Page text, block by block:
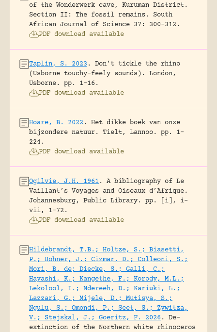
of the Wonderwerk cave, Kuruman District.
Section II: The fossil remains.
South
African Journal of Science 37: 300-312.
PDF download available
Taplin, S. 2023 .
Don’t tickle the rhino
(Usborne touchy-feely sounds).
London,
Usborne.
pp. 1-16.
PDF download available
Hoare, B. 2022 .
Het dikke boek van onze
bijzondere natuur.
Tielt, Lannoo.
pp. 1-
224.
PDF download available
Ogilvie, J.H. 1961 .
A bibliography of Le
Vaillant’s Voyages and Oiseaux d’Afrique.
Johannesburg, Public Library.
pp. [i], i-
vii, 1-72.
PDF download available
Hildebrandt, T.B.; Holtze, S.; Biasetti,
P.; Bohner, J.; Cizmar, D.; Colleoni, S.;
Mori, B. de; Diecke, S.; Galli, C.;
Hayashi, K.; Kangethe, F.; Korody, M.L.;
Lekolool, I.; Ndereeh, D.; Kariuki, L.;
Lazzari, G.; Mijele, D.; Mutisya, S.;
Ngulu, S.; Omondi, P.; Seet, S.; Zywitza,
V.; Stejskal, J.; Goeritz, F. 2026 .
De-
extinction of the Northern white rhinoceros